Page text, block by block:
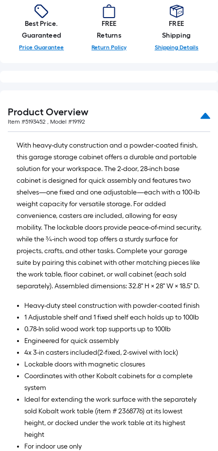
Best Price.
Guaranteed
Price Guarantee
FREE
Returns
Return Policy
FREE
Shipping
Shipping Details
Product Overview
Item #5193452 , Model #19192
With heavy-duty construction and a powder-coated finish,
this garage storage cabinet offers a durable and portable
solution for your workspace. The 2-door, 28-inch base
cabinet is designed for quick assembly and features two
shelves—one fixed and one adjustable—each with a 100-lb
weight capacity for versatile storage. For added
convenience, casters are included, allowing for easy
mobility. The lockable doors provide peace-of-mind security,
while the ¾-inch wood top offers a sturdy surface for
projects, crafts, and other tasks. Complete your garage
suite by pairing this cabinet with other matching pieces like
the work table, floor cabinet, or wall cabinet (each sold
separately). Assembled dimensions: 32.8" H × 28" W × 18.5" D.
Heavy-duty steel construction with powder-coated finish
1 Adjustable shelf and 1 fixed shelf each holds up to 100lb
0.78-In solid wood work top supports up to 100lb
Engineered for quick assembly
4x 3-in casters included(2-fixed, 2-swivel with lock)
Lockable doors with magnetic closures
Coordinates with other Kobalt cabinets for a complete
system
Ideal for extending the work surface with the separately
sold Kobalt work table (item # 2368776) at its lowest
height, or docked under the work table at its highest
height
For indoor use only